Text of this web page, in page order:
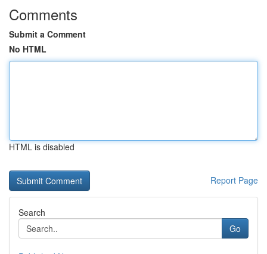
Comments
Submit a Comment
No HTML
HTML is disabled
Report Page
Search
Go